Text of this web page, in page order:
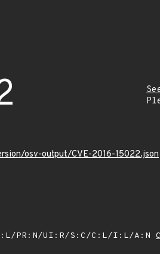
osv-output/CVE-2016-15022.json
PR:N/UI:R/S:C/C:L/I:L/A:N